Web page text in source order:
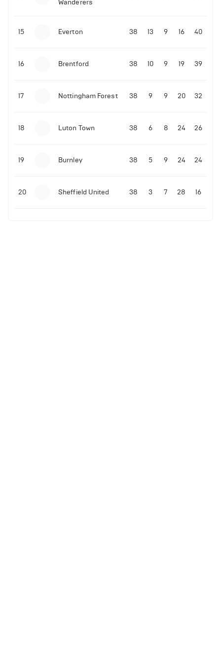
Malo Gusto sends message following his first
Premier League goal
09-11-2025 | 01:28• Football
Wanderers
15 Everton 38 13 9 16 40
16 Brentford 38 10 9 19 39
17 Nottingham Forest 38 9 9 20 32
18 Luton Town 38 6 8 24 26
19 Burnley 38 5 9 24 24
20 Sheffield United 38 3 7 28 16